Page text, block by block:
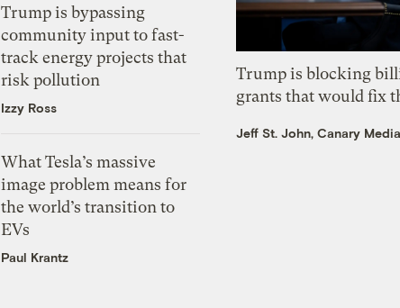
Trump is bypassing
community input to fast-
track energy projects that
risk pollution
Izzy Ross
What Tesla’s massive
image problem means for
the world’s transition to
EVs
Paul Krantz
Trump is blocking
grants that would fix
Jeff St. John, Canary Media